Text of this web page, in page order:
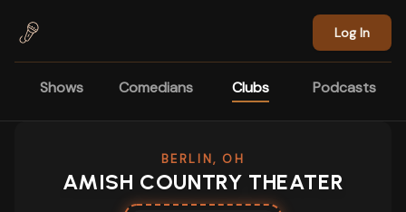
Log In
Shows Comedians Clubs Podcasts
BERLIN, OH
AMISH COUNTRY THEATER